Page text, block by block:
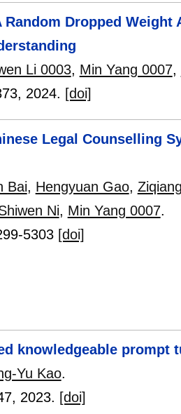
Random Dropped
Li 0003, Min Yang 0007,
, 2024. [doi]
Legal Counselling
Bai, Hengyuan Gao,
Ni, Min Yang 0007.
5303 [doi]
knowledgeable
Yu Kao.
, 2023. [doi]